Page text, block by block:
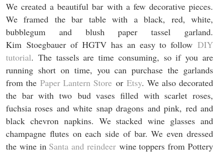
We created a beautiful bar with a few decorative pieces.
We framed the bar table with a black, red, white,
bubblegum and blush paper tassel garland.
Kim Stoegbauer of HGTV has an easy to follow DIY
tutorial. The tassels are time consuming, so if you are
running short on time, you can purchase the garlands
from thePaper Lantern Store or Etsy. We also decorated
the bar with two bud vases filled with scarlet roses,
fuchsia roses and white snap dragons and pink, red and
black chevron napkins. We stacked wine glasses and
champagne flutes on each side of bar. We even dressed
the wine in Santa and reindeerwine toppers from Pottery